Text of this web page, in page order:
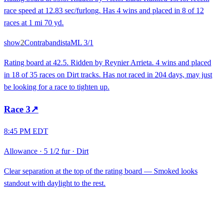
race speed at 12.83 sec/furlong. Has 4 wins and placed in 8 of 12
races at 1 mi 70 yd.
show2ContrabandistaML 3/1
Rating board at 42.5. Ridden by Reynier Arrieta. 4 wins and placed
in 18 of 35 races on Dirt tracks. Has not raced in 204 days, may just
be looking for a race to tighten up.
Race 3↗
8:45 PM EDT
Allowance · 5 1/2 fur· Dirt
Clear separation at the top of the rating board — Smoked looks
standout with daylight to the rest.